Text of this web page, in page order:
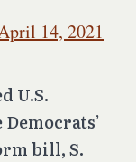
14, 2021
U.S.
bill, S.